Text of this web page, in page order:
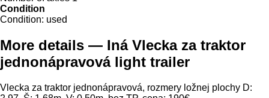
Condition
Condition: used
More details — Iná Vlecka za traktor
jednonápravová light trailer
Vlecka za traktor jednonápravová, rozmery ložnej plochy D: